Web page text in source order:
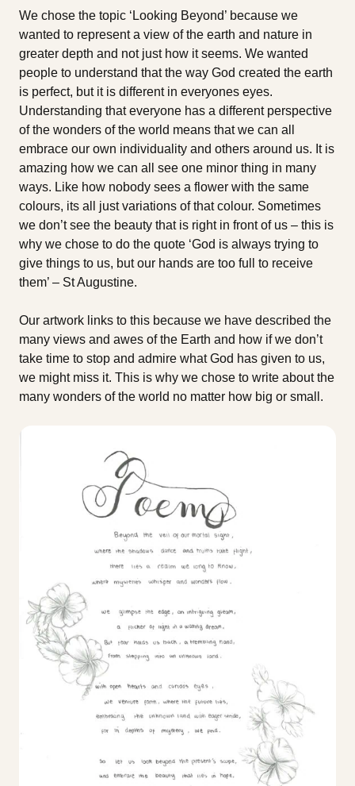
We chose the topic ‘Looking Beyond’ because we
wanted to represent a view of the earth and nature in
greater depth and not just how it seems. We wanted
people to understand that the way God created the earth
is perfect, but it is different in everyones eyes.
Understanding that everyone has a different perspective
of the wonders of the world means that we can all
embrace our own individuality and others around us. It is
amazing how we can all see one minor thing in many
ways. Like how nobody sees a flower with the same
colours, its all just variations of that colour. Sometimes
we don’t see the beauty that is right in front of us – this is
why we chose to do the quote ‘God is always trying to
give things to us, but our hands are too full to receive
them’ – St Augustine.
Our artwork links to this because we have described the
many views and awes of the Earth and how if we don’t
take time to stop and admire what God has given to us,
we might miss it. This is why we chose to write about the
many wonders of the world no matter how big or small.